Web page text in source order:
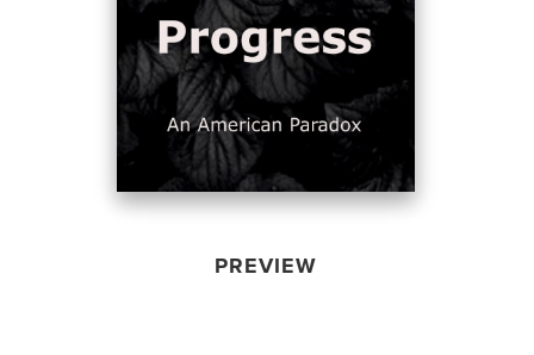
PREVIEW